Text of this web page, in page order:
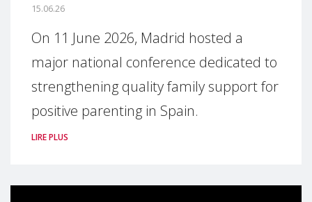
15.06.26
On 11 June 2026, Madrid hosted a
major national conference dedicated to
strengthening quality family support for
positive parenting in Spain.
LIRE PLUS